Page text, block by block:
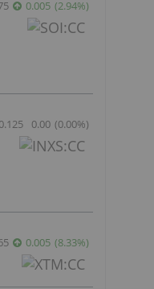
0.005 (2.94%)
0.125 0.00 (0.00%)
0.005 (8.33%)